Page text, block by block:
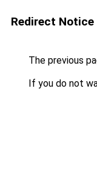
Redirect Notice
The previous
If you do not